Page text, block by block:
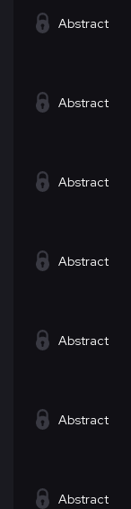
Abstract
Abstract
Abstract
Abstract
Abstract
Abstract
Abstract